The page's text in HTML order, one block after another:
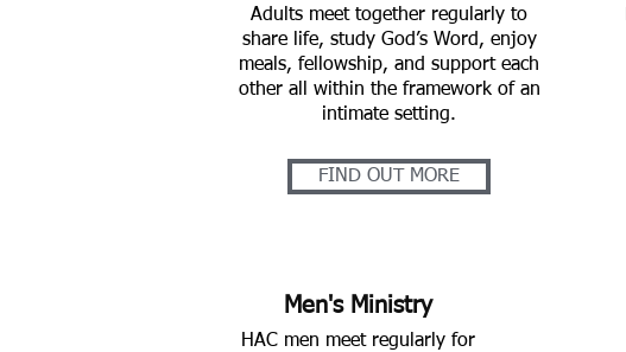
Adults meet together regularly to
share life, study God’s Word, enjoy
meals, fellowship, and support each
other all within the framework of an
intimate setting.
FIND OUT MORE
Men's Ministry
HAC men meet regularly for